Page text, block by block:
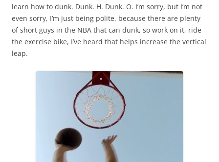
learn how to dunk. Dunk. H. Dunk. O. I’m sorry, but I’m not
even sorry, I’m just being polite, because there are plenty
of short guys in the NBA that can dunk, so work on it, ride
the exercise bike, I’ve heard that helps increase the vertical
leap.